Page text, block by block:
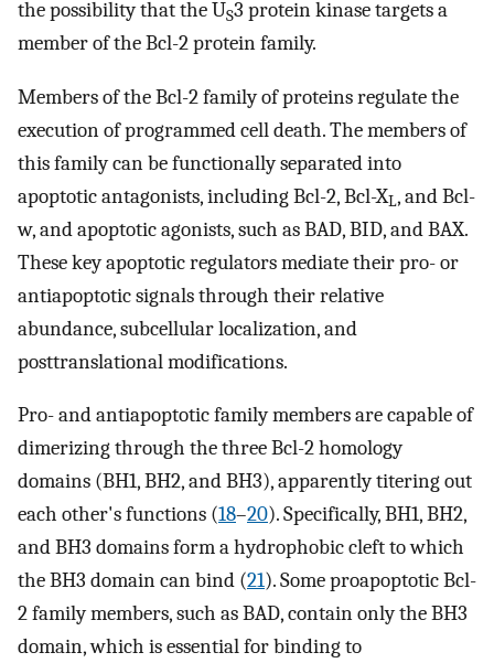
the possibility that the US3 protein kinase targets a
member of the Bcl-2 protein family.
Members of the Bcl-2 family of proteins regulate the
execution of programmed cell death. The members of
this family can be functionally separated into
apoptotic antagonists, including Bcl-2, Bcl-XL, and Bcl-
w, and apoptotic agonists, such as BAD, BID, and BAX.
These key apoptotic regulators mediate their pro- or
antiapoptotic signals through their relative
abundance, subcellular localization, and
posttranslational modifications.
Pro- and antiapoptotic family members are capable of
dimerizing through the three Bcl-2 homology
domains (BH1, BH2, and BH3), apparently titering out
each other's functions (18–20). Specifically, BH1, BH2,
and BH3 domains form a hydrophobic cleft to which
the BH3 domain can bind (21). Some proapoptotic Bcl-
2 family members, such as BAD, contain only the BH3
domain, which is essential for binding to